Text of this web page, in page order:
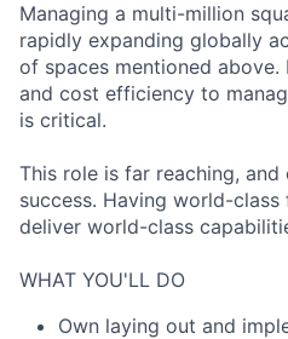
Managing a multi-million
rapidly expanding globally
of spaces mentioned
and cost efficiency to
is critical.
This role is far reaching, and
success. Having world-
deliver world-class
WHAT YOU'LL DO
Own laying out and